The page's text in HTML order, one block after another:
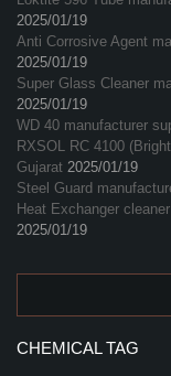
2025/01/19
Anti Corrosive Agent
2025/01/19
Super Glass Cleaner
2025/01/19
WD 40 manufacturer
RXSOL RC 4100
Gujarat 2025/01/19
Steel Guard
Heat Exchanger
2025/01/19
CHEMICAL TAG